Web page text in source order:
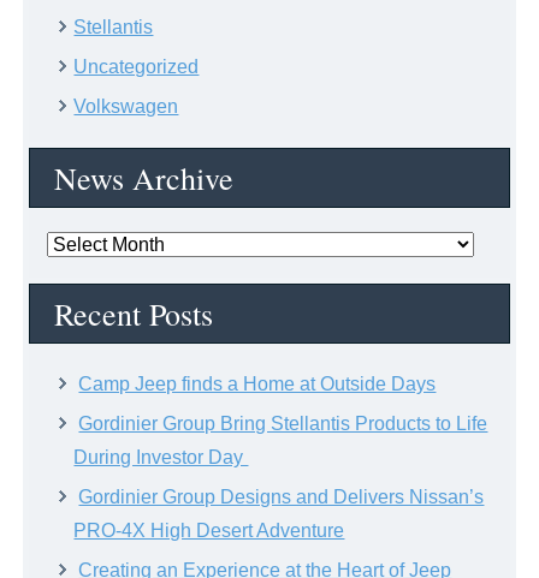
Stellantis
Uncategorized
Volkswagen
News Archive
News
Recent Posts
Camp Jeep finds a Home at Outside Days
Gordinier Group Bring Stellantis Products to Life
During Investor Day
Gordinier Group Designs and Delivers Nissan’s
PRO-4X High Desert Adventure
Creating an Experience at the Heart of Jeep